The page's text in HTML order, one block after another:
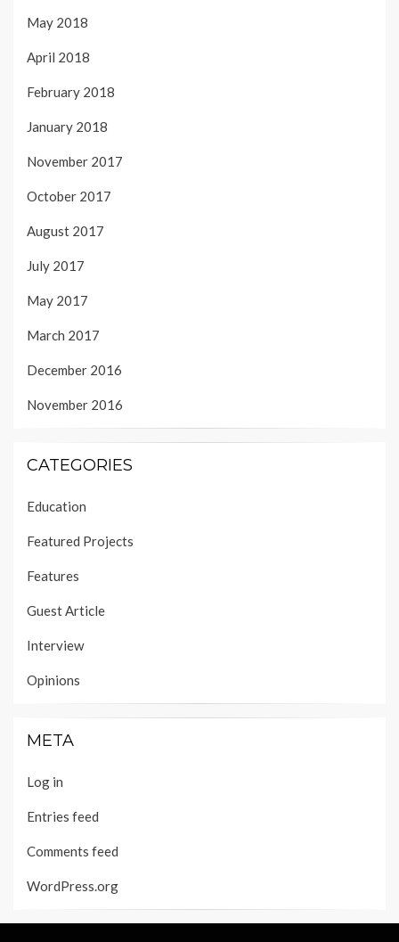
May 2018
April 2018
February 2018
January 2018
November 2017
October 2017
August 2017
July 2017
May 2017
March 2017
December 2016
November 2016
CATEGORIES
Education
Featured Projects
Features
Guest Article
Interview
Opinions
META
Log in
Entries feed
Comments feed
WordPress.org